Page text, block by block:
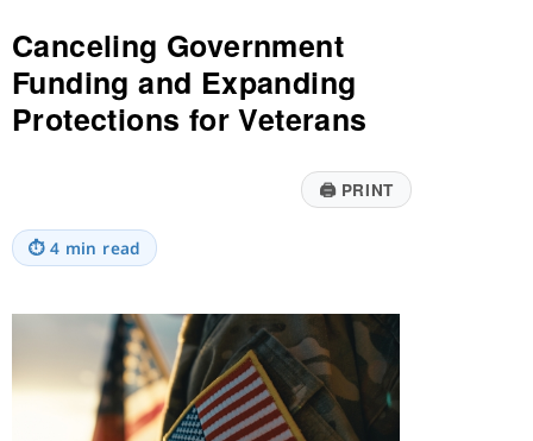
Canceling Government
Funding and Expanding
Protections for Veterans
🖨PRINT
⏱ 4 min read